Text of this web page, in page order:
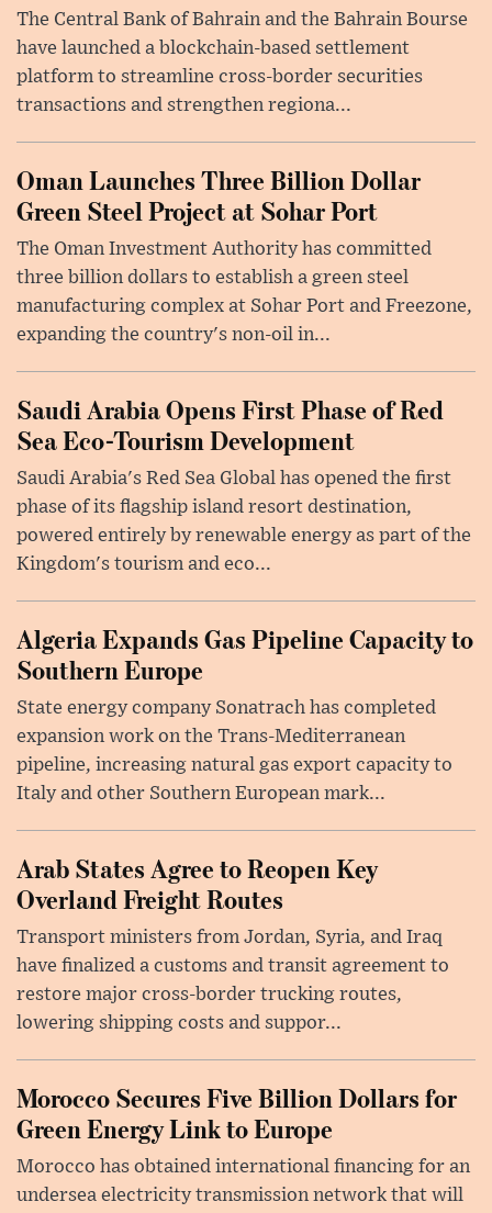
The Central Bank of Bahrain and the Bahrain Bourse
have launched a blockchain-based settlement
platform to streamline cross-border securities
transactions and strengthen regiona...
Oman Launches Three Billion Dollar
Green Steel Project at Sohar Port
The Oman Investment Authority has committed
three billion dollars to establish a green steel
manufacturing complex at Sohar Port and Freezone,
expanding the country's non-oil in...
Saudi Arabia Opens First Phase of Red
Sea Eco-Tourism Development
Saudi Arabia's Red Sea Global has opened the first
phase of its flagship island resort destination,
powered entirely by renewable energy as part of the
Kingdom's tourism and eco...
Algeria Expands Gas Pipeline Capacity to
Southern Europe
State energy company Sonatrach has completed
expansion work on the Trans-Mediterranean
pipeline, increasing natural gas export capacity to
Italy and other Southern European mark...
Arab States Agree to Reopen Key
Overland Freight Routes
Transport ministers from Jordan, Syria, and Iraq
have finalized a customs and transit agreement to
restore major cross-border trucking routes,
lowering shipping costs and suppor...
Morocco Secures Five Billion Dollars for
Green Energy Link to Europe
Morocco has obtained international financing for an
undersea electricity transmission network that will